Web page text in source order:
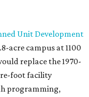
Unit Development
acre campus at 1100
replace the 1970-
foot facility
programming,